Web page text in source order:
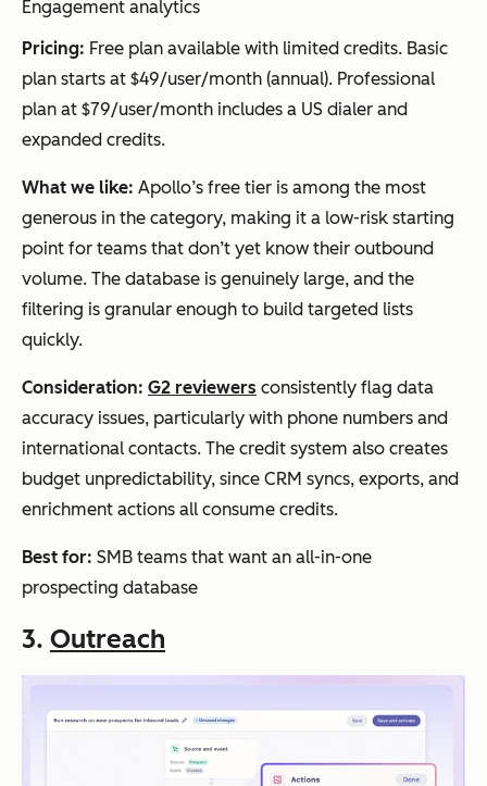
Engagement analytics
Pricing: Free plan available with limited credits. Basic
plan starts at $49/user/month (annual). Professional
plan at $79/user/month includes a US dialer and
expanded credits.
What we like: Apollo’s free tier is among the most
generous in the category, making it a low-risk starting
point for teams that don’t yet know their outbound
volume. The database is genuinely large, and the
filtering is granular enough to build targeted lists
quickly.
Consideration: G2 reviewers consistently flag data
accuracy issues, particularly with phone numbers and
international contacts. The credit system also creates
budget unpredictability, since CRM syncs, exports, and
enrichment actions all consume credits.
Best for: SMB teams that want an all-in-one
prospecting database
3. Outreach